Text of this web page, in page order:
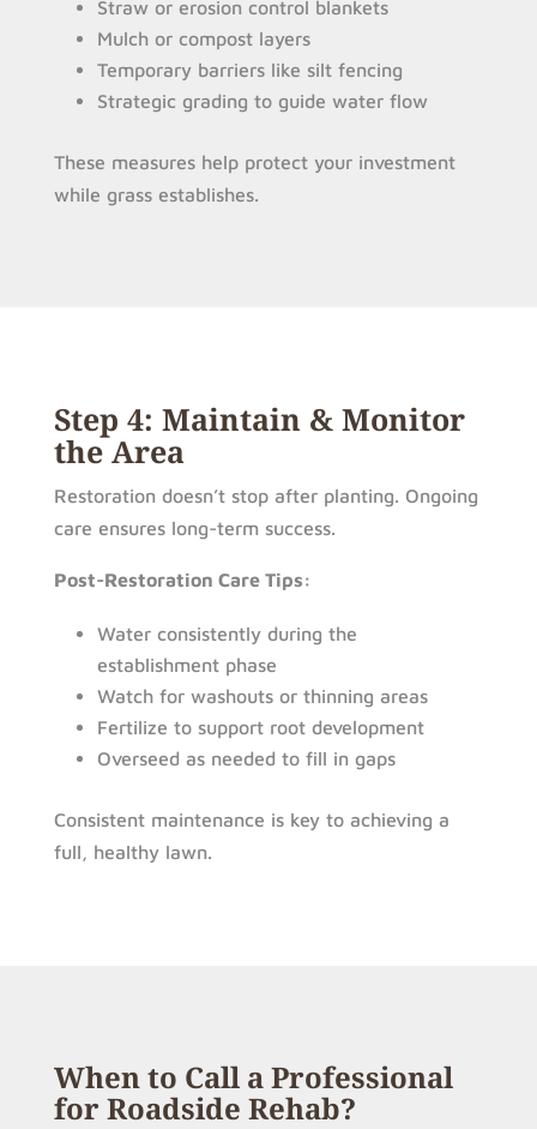
Straw or erosion control blankets
Mulch or compost layers
Temporary barriers like silt fencing
Strategic grading to guide water flow
These measures help protect your investment
while grass establishes.
Step 4: Maintain & Monitor
the Area
Restoration doesn’t stop after planting. Ongoing
care ensures long-term success.
Post-Restoration Care Tips:
Water consistently during the
establishment phase
Watch for washouts or thinning areas
Fertilize to support root development
Overseed as needed to fill in gaps
Consistent maintenance is key to achieving a
full, healthy lawn.
When to Call a Professional
for Roadside Rehab?